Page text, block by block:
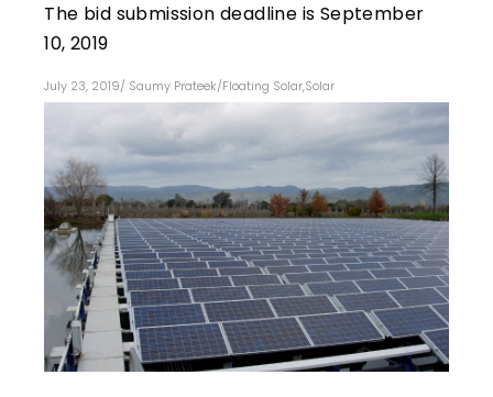
The bid submission deadline is September
10, 2019
July 23, 2019/ Saumy Prateek/Floating Solar,Solar